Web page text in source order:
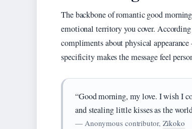
The backbone of romantic good
emotional territory you cover.
compliments about physical
specificity makes the message feel
“Good morning, my love. I wish I
and stealing little kisses as the
— Anonymous contributor, Zikoko